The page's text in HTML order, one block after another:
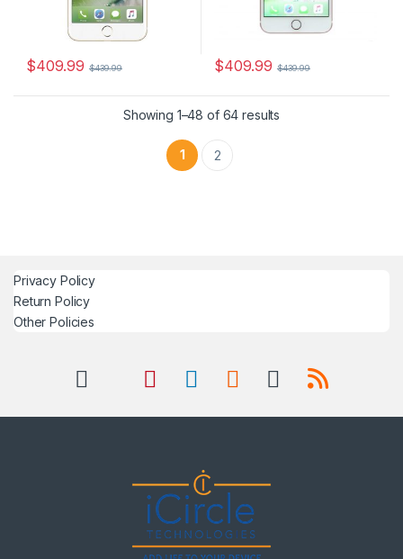
$409.99 $439.99 $409.99 $439.99
Showing 1–48 of 64 results
1 2
Privacy Policy
Return Policy
Other Policies